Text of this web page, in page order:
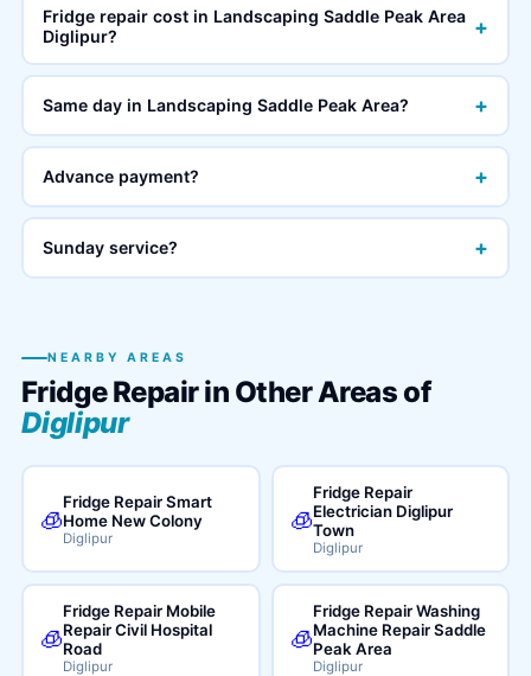
Fridge repair cost in Landscaping Saddle Peak Area
Diglipur?
+
Same day in Landscaping Saddle Peak Area? +
Advance payment? +
Sunday service? +
NEARBY AREAS
Fridge Repair in Other Areas of
Diglipur
🧊
Fridge Repair Smart
Home New Colony
Diglipur
🧊
Fridge Repair
Electrician Diglipur
Town
Diglipur
🧊
Fridge Repair Mobile
Repair Civil Hospital
Road
Diglipur
🧊
Fridge Repair Washing
Machine Repair Saddle
Peak Area
Diglipur